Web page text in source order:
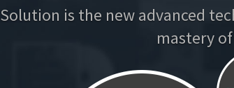
Solution is the new advanced
mastery